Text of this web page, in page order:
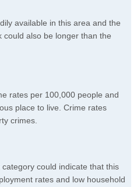
available in this area and the
also be longer than the
rates per 100,000 people and
place to live. Crime rates
crimes.
could indicate that this
rates and low household